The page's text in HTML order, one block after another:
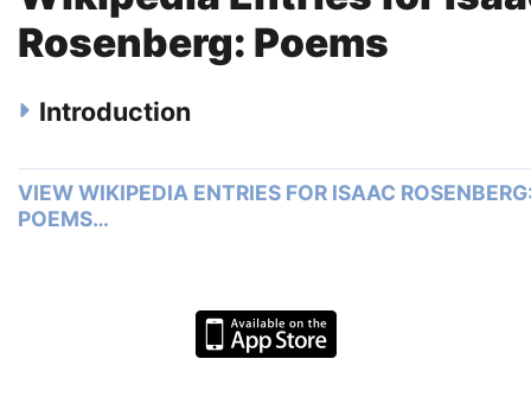
Rosenberg: Poems
Introduction
VIEW WIKIPEDIA ENTRIES FOR ISAAC
POEMS…